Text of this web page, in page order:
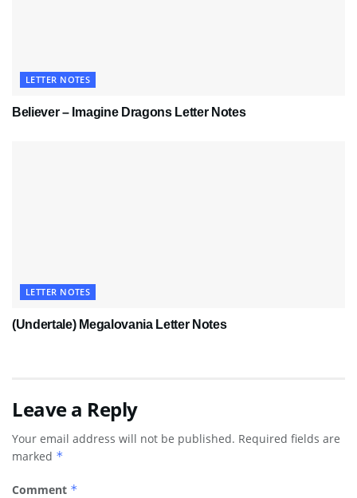
LETTER NOTES
Believer – Imagine Dragons Letter Notes
LETTER NOTES
(Undertale) Megalovania Letter Notes
Leave a Reply
Your email address will not be published. Required fields are
marked *
Comment *